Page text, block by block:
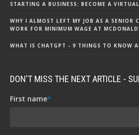
STARTING A BUSINESS: BECOME A
WHY I ALMOST LEFT MY JOB AS A SENIOR
WORK FOR MINIMUM WAGE AT
WHAT IS CHATGPT - 9 THINGS TO KNOW
DON'T MISS THE NEXT ARTICLE -
First name*